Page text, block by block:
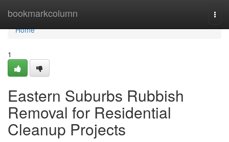
bookmarkcolumn
Home
Home
1
Eastern Suburbs Rubbish
Removal for Residential
Cleanup Projects